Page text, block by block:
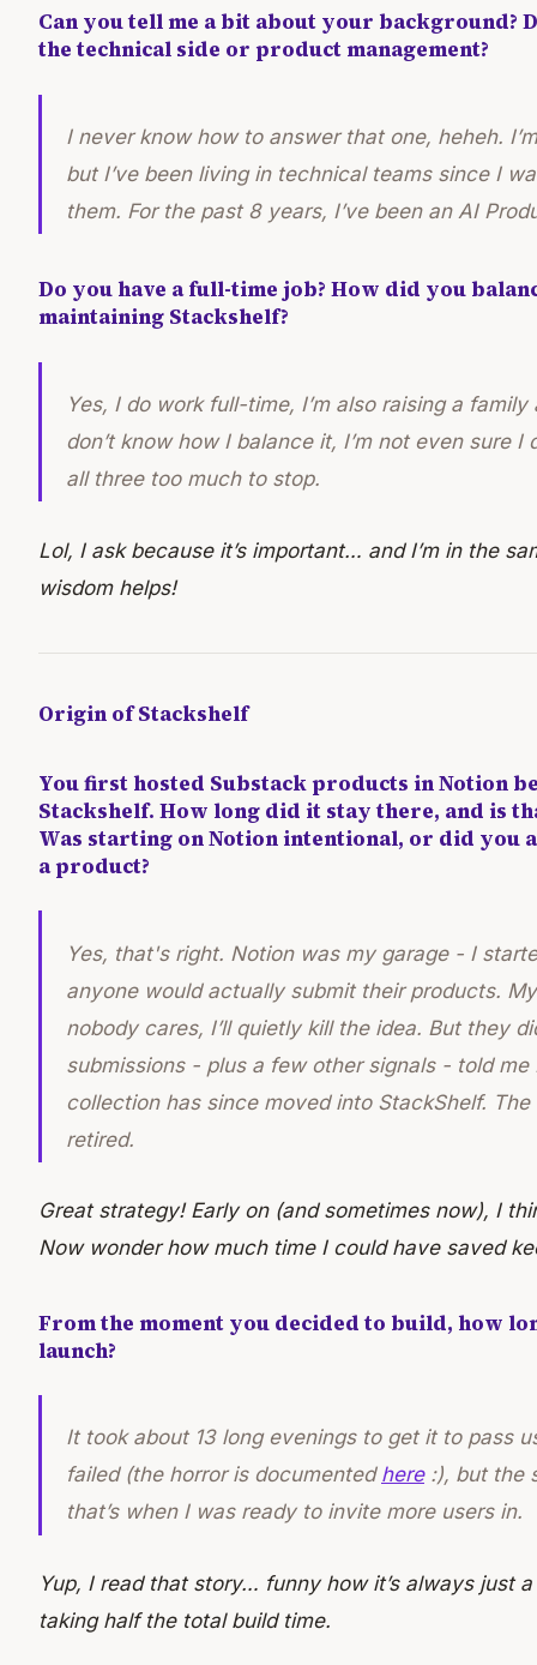
Can you tell me a bit about your background?
the technical side or product management?
I never know how to answer that one, heheh.
but I’ve been living in technical teams since I
them. For the past 8 years, I’ve been an AI
Do you have a full-time job? How did you
maintaining Stackshelf?
Yes, I do work full-time, I’m also raising a
don’t know how I balance it, I’m not even sure I
all three too much to stop.
Lol, I ask because it’s important… and I’m in the
wisdom helps!
Origin of Stackshelf
You first hosted Substack products in Notion
Stackshelf. How long did it stay there, and is
Was starting on Notion intentional, or did you
a product?
Yes, that's right. Notion was my garage - I
anyone would actually submit their products.
nobody cares, I’ll quietly kill the idea. But they
submissions - plus a few other signals - told
collection has since moved into StackShelf.
retired.
Great strategy! Early on (and sometimes now), I
Now wonder how much time I could have saved
From the moment you decided to build, how
launch?
It took about 13 long evenings to get it to pass
failed (the horror is documented here:), but the
that’s when I was ready to invite more users in.
Yup, I read that story… funny how it’s always just
taking half the total build time.